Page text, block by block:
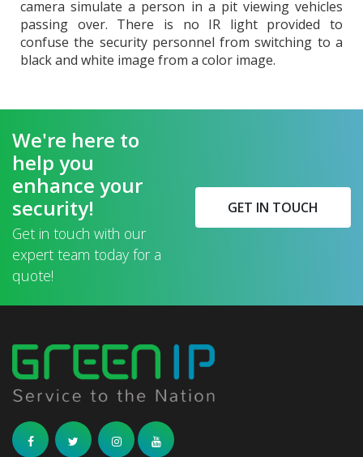
camera simulate a person in a pit viewing vehicles
passing over. There is no IR light provided to
confuse the security personnel from switching to a
black and white image from a color image.
We're here to
help you
enhance your
security!
Get in touch with our
expert team today for a
quote!
GET IN TOUCH